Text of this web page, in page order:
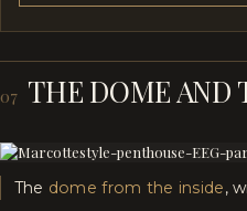
07 THE DOME AND
The dome from the inside,